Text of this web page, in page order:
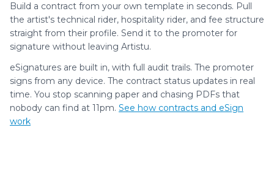
Build a contract from your own template in seconds. Pull
the artist's technical rider, hospitality rider, and fee structure
straight from their profile. Send it to the promoter for
signature without leaving Artistu.
eSignatures are built in, with full audit trails. The promoter
signs from any device. The contract status updates in real
time. You stop scanning paper and chasing PDFs that
nobody can find at 11pm. See how contracts and eSign
work